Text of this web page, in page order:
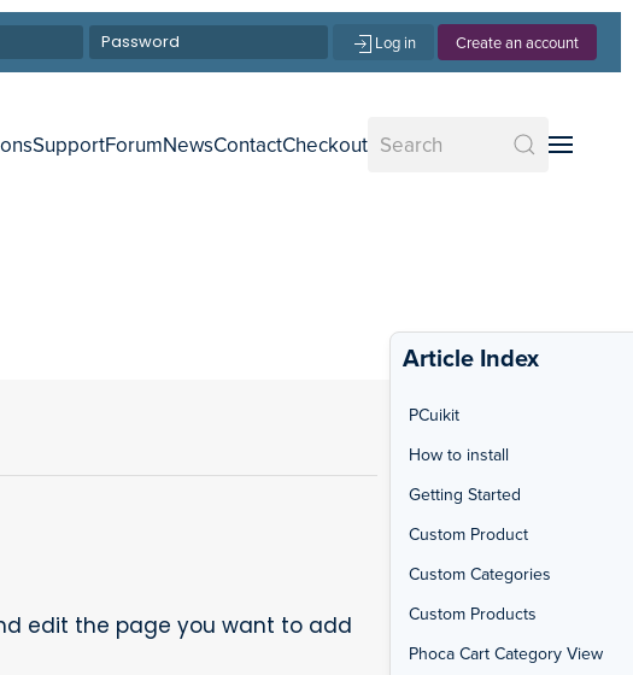
Log in Create an account
SupportForumNewsContactCheckout
Article Index
PCuikit
How to install
Getting Started
Custom Product
Custom Categories
Custom Products
Phoca Cart Category View
edit the page you want to add